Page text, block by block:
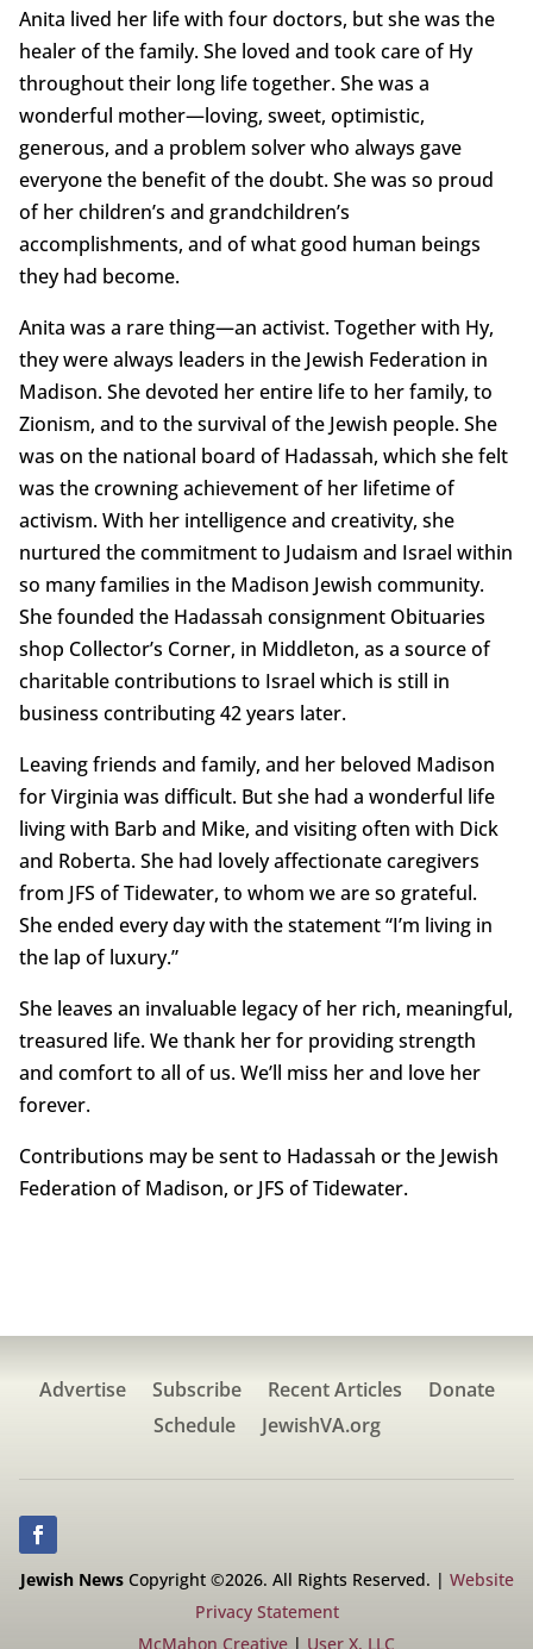
Anita lived her life with four doctors, but she was the
healer of the family. She loved and took care of Hy
throughout their long life together. She was a
wonderful mother—loving, sweet, optimistic,
generous, and a problem solver who always gave
everyone the benefit of the doubt. She was so proud
of her children’s and grandchildren’s
accomplishments, and of what good human beings
they had become.
Anita was a rare thing—an activist. Together with Hy,
they were always leaders in the Jewish Federation in
Madison. She devoted her entire life to her family, to
Zionism, and to the survival of the Jewish people. She
was on the national board of Hadassah, which she felt
was the crowning achievement of her lifetime of
activism. With her intelligence and creativity, she
nurtured the commitment to Judaism and Israel within
so many families in the Madison Jewish community.
She founded the Hadassah consignment Obituaries
shop Collector’s Corner, in Middleton, as a source of
charitable contributions to Israel which is still in
business contributing 42 years later.
Leaving friends and family, and her beloved Madison
for Virginia was difficult. But she had a wonderful life
living with Barb and Mike, and visiting often with Dick
and Roberta. She had lovely affectionate caregivers
from JFS of Tidewater, to whom we are so grateful.
She ended every day with the statement “I’m living in
the lap of luxury.”
She leaves an invaluable legacy of her rich, meaningful,
treasured life. We thank her for providing strength
and comfort to all of us. We’ll miss her and love her
forever.
Contributions may be sent to Hadassah or the Jewish
Federation of Madison, or JFS of Tidewater.
Advertise Subscribe Recent Articles
Donate
Schedule
JewishVA.org
Jewish NewsCopyright ©2026. All Rights Reserved. | Website
Privacy Statement
McMahon Creative | User X, LLC